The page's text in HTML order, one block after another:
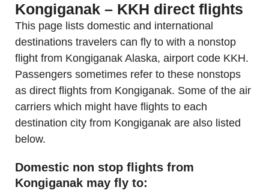
Kongiganak – KKH direct flights
This page lists domestic and international
destinations travelers can fly to with a nonstop
flight from Kongiganak Alaska, airport code KKH.
Passengers sometimes refer to these nonstops
as direct flights from Kongiganak. Some of the air
carriers which might have flights to each
destination city from Kongiganak are also listed
below.
Domestic non stop flights from
Kongiganak may fly to: